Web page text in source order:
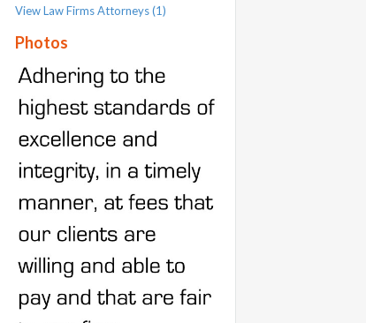
View Law Firms Attorneys (1)
Photos